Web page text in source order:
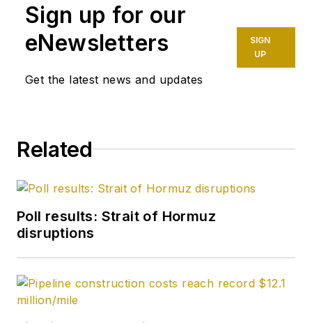
completion engineer
at ConocoPhillips. He
holds a BS in
from Kent State
from Carnegie
is a member of the
Engineers (SPE).
Sign up for our
eNewsletters
Get the latest news and updates
SIGN
UP
Related
Poll results: Strait of Hormuz
disruptions